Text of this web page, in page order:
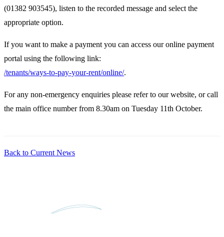
(01382 903545), listen to the recorded message and select the
appropriate option.
If you want to make a payment you can access our online payment
portal using the following link:
/tenants/ways-to-pay-your-rent/online/.
For any non-emergency enquiries please refer to our website, or call
the main office number from 8.30am on Tuesday 11th October.
Back to Current News